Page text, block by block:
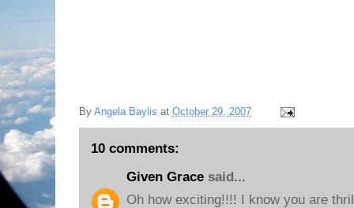
By Angela Baylis at October 29, 2007
10 comments:
Given Grace said...
Oh how exciting!!!! I know you are